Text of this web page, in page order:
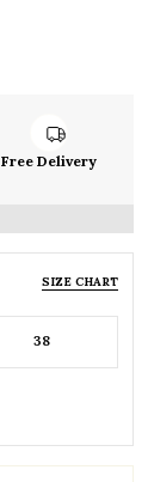
Free Delivery
SIZE CHART
38